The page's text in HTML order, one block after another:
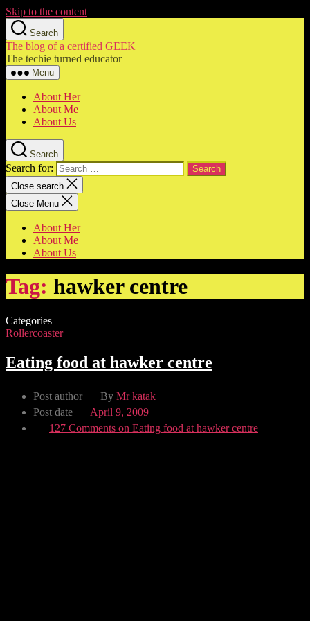
Skip to the content
Search
The blog of a certified GEEK
The techie turned educator
Menu
About Her
About Me
About Us
Search
Search for:
Close search
Close Menu
About Her
About Me
About Us
Tag: hawker centre
Categories
Rollercoaster
Eating food at hawker centre
Post author By Mr katak
Post date
April 9, 2009
127 Comments on Eating food at hawker centre